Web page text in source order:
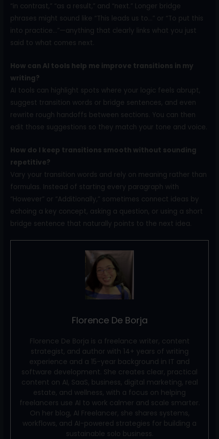
“in contrast,” “as a result,” and “next.” Longer bridge
phrases might sound like “This leads us to…” or “To put this
into practice…”—anything that clearly links what you just
said to what comes next.
How can AI tools help me improve transitions in my
writing?
AI tools can highlight spots where your logic feels abrupt,
suggest transition words or bridge sentences, and even
rewrite rough handoffs between sections. You can then
edit those suggestions so they match your tone and voice.
How do I keep transitions smooth without sounding
repetitive?
Vary your transition words and rely on meaning rather than
formulas. Instead of starting every paragraph with
“However” or “Additionally,” sometimes connect ideas by
echoing a key concept, asking a question, or using a short
bridge sentence that naturally points to the next idea.
Florence De Borja
Florence De Borja is a freelance writer, content
strategist, and author with 14+ years of writing
experience and a 15-year background in IT and
software development. She creates clear, practical
content on AI, SaaS, business, digital marketing, real
estate, and wellness, with a focus on helping
freelancers use AI to work calmer and scale smarter.
On her blog, AI Freelancer, she shares systems,
workflows, and AI-powered strategies for building a
sustainable solo business.